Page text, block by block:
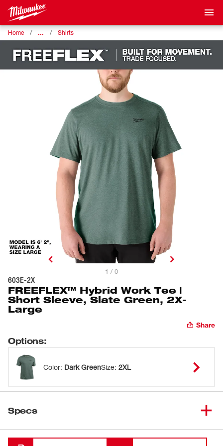
Home … Shirts
1 / 0
603E-2X
FREEFLEX™ Hybrid Work Tee |
Short Sleeve, Slate Green, 2X-
Large
Share
Options:
Color: Dark GreenSize: 2XL
Specs
Loading